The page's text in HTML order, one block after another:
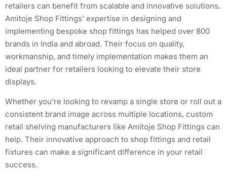
retailers can benefit from scalable and innovative solutions.
Amitoje Shop Fittings’ expertise in designing and
implementing bespoke shop fittings has helped over 800
brands in India and abroad. Their focus on quality,
workmanship, and timely implementation makes them an
ideal partner for retailers looking to elevate their store
displays.
Whether you’re looking to revamp a single store or roll out a
consistent brand image across multiple locations, custom
retail shelving manufacturers like Amitoje Shop Fittings can
help. Their innovative approach to shop fittings and retail
fixtures can make a significant difference in your retail
success.